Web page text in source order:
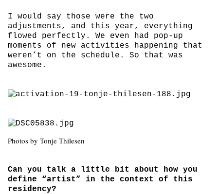
I would say those were the two
adjustments, and this year, everything
flowed perfectly. We even had pop-up
moments of new activities happening that
weren’t on the schedule. So that was
awesome.
Photos by Tonje Thilesen
Can you talk a little bit about how you
define “artist” in the context of this
residency?